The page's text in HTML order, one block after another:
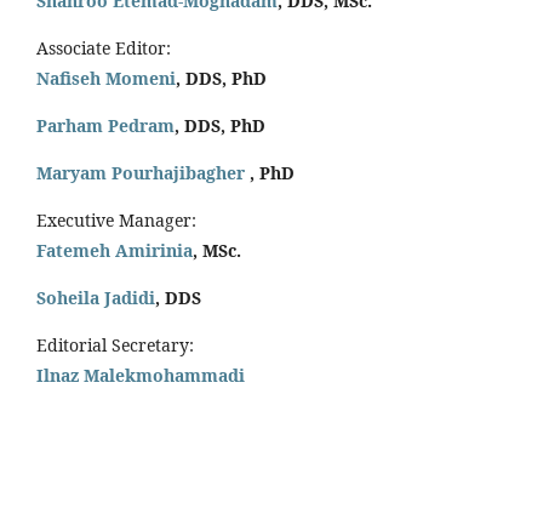
Associate Editor:
Nafiseh Momeni, DDS, PhD
Parham Pedram, DDS, PhD
Maryam Pourhajibagher , PhD
Executive Manager:
Fatemeh Amirinia, MSc.
Soheila Jadidi, DDS
Editorial Secretary:
Ilnaz Malekmohammadi